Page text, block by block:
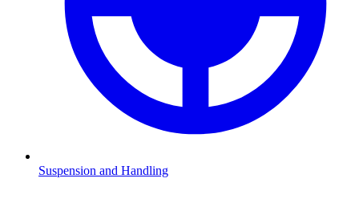
Suspension and Handling